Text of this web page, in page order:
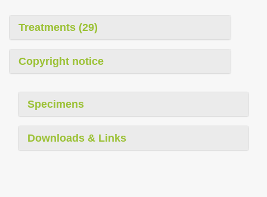
Treatments (29)
Copyright notice
Specimens
Downloads & Links